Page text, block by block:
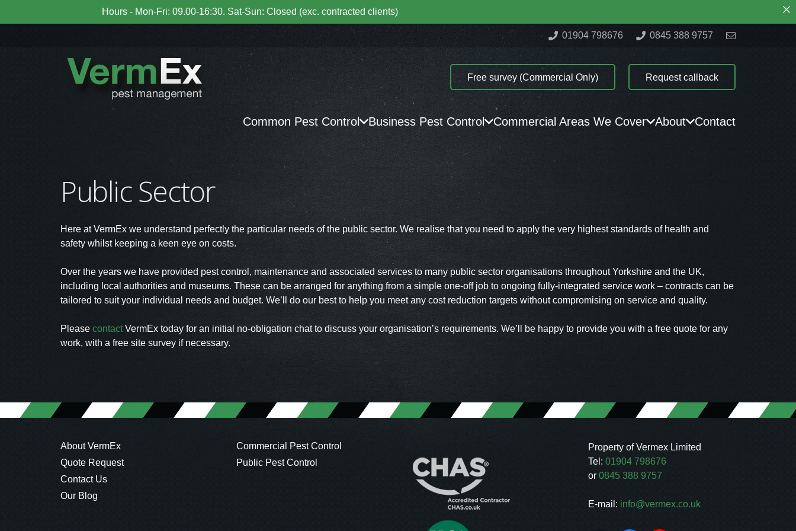
01904 798676 0845 388 9757
Free survey (Commercial Only) Request callback
Common Pest Control Business Pest Control Commercial Areas We Cover About Contact
Public Sector
Here at VermEx we understand perfectly the particular needs of the public sector. We realise that you need to apply the very highest standards of health and
safety whilst keeping a keen eye on costs.
Over the years we have provided pest control, maintenance and associated services to many public sector organisations throughout Yorkshire and the UK,
including local authorities and museums. These can be arranged for anything from a simple one-off job to ongoing fully-integrated service work – contracts can be
tailored to suit your individual needs and budget. We’ll do our best to help you meet any cost reduction targets without compromising on service and quality.
Please contactVermEx today for an initial no-obligation chat to discuss your organisation’s requirements. We’ll be happy to provide you with a free quote for any
work, with a free site survey if necessary.
About VermEx
Quote Request
Contact Us
Our Blog
Commercial Pest Control
Public Pest Control
Property of Vermex Limited
Tel: 01904 798676
or 0845 388 9757
E-mail: info@vermex.co.uk
Hours - Mon-Fri: 09.00-16:30. Sat-Sun: Closed (exc. contracted clients)